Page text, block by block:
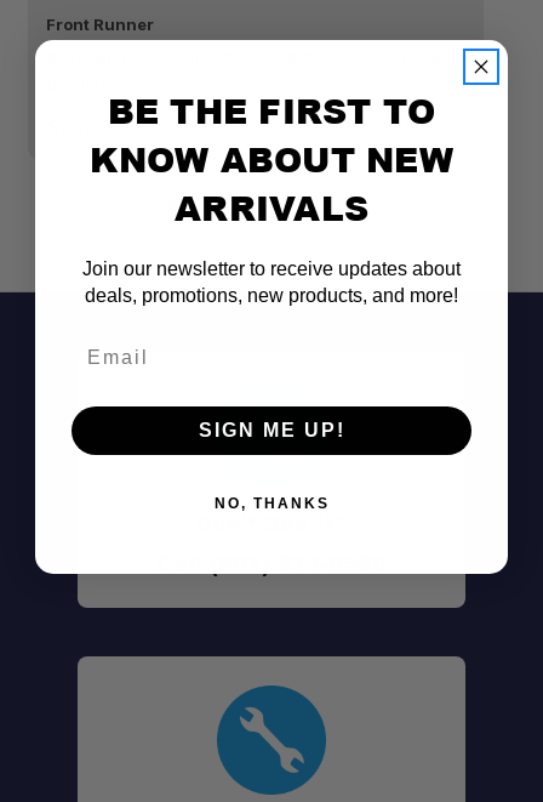
Front Runner
BE THE FIRST TO
KNOW ABOUT NEW
ARRIVALS
Join our newsletter to receive updates about
deals, promotions, new products, and more!
SIGN ME UP!
NO, THANKS